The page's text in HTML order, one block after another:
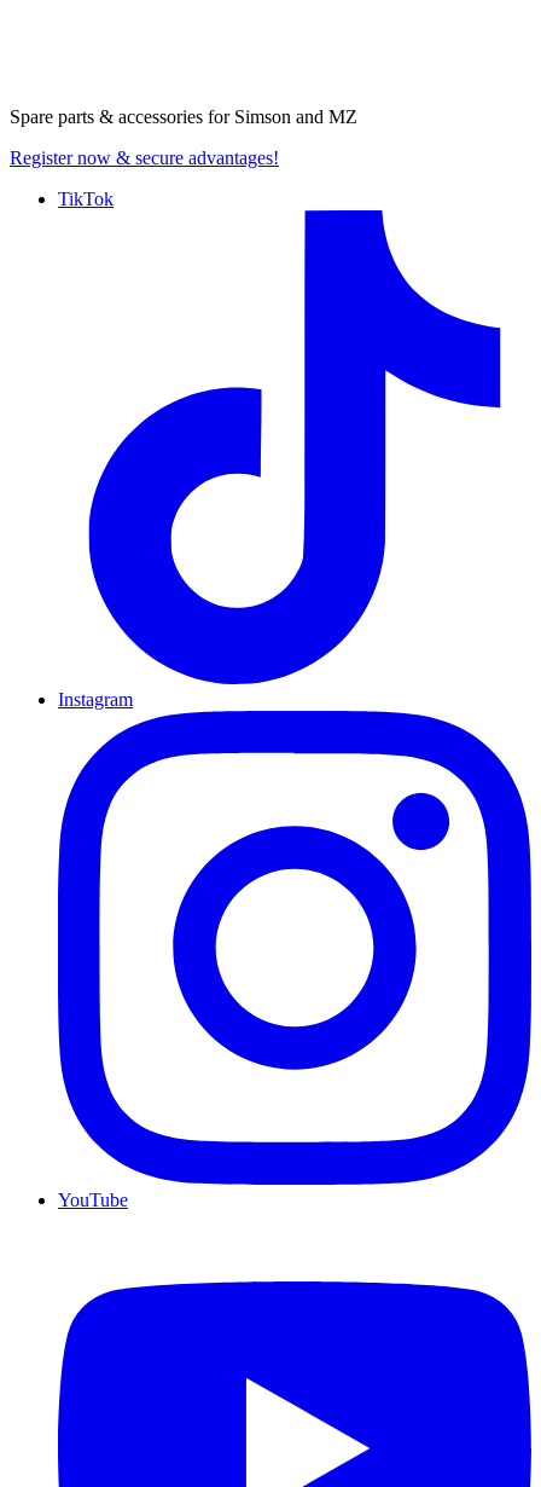
Spare parts & accessories for Simson and MZ
Register now & secure advantages!
TikTok
Instagram
YouTube